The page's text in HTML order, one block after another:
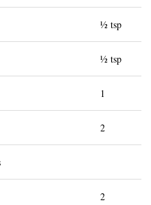
Events
½ tsp
½ tsp
1
2
2